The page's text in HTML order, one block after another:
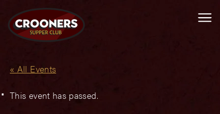
« All Events
This event has passed.